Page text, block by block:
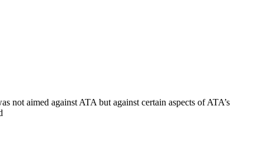
not aimed against ATA but against certain aspects of ATA’s